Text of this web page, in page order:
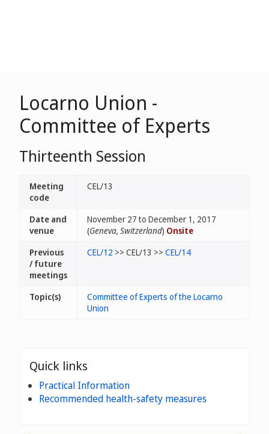
Locarno Union -
Committee of Experts
Thirteenth Session
Meeting
code
CEL/13
Date and
venue
November 27 to December 1, 2017
(Geneva, Switzerland) Onsite
Previous
/ future
meetings
CEL/12 >> CEL/13 >> CEL/14
Topic(s)
Committee of Experts of the Locarno
Union
Quick links
Practical Information
Recommended health-safety measures